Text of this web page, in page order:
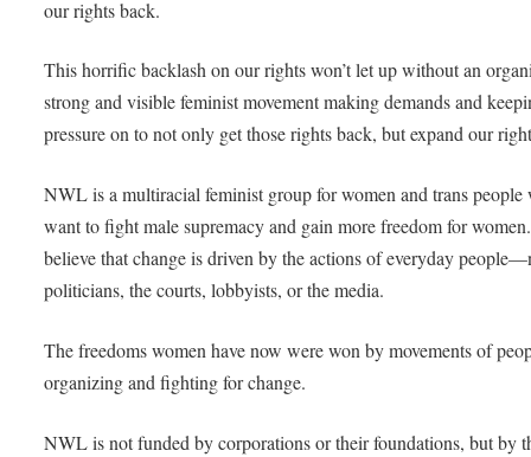
our rights back.
This horrific backlash on our rights won’t let up without an
strong and visible feminist movement making demands and
pressure on to not only get those rights back, but expand our
NWL is a multiracial feminist group for women and trans people
want to fight male supremacy and gain more freedom for
believe that change is driven by the actions of everyday
politicians, the courts, lobbyists, or the media.
The freedoms women have now were won by movements of
organizing and fighting for change.
NWL is not funded by corporations or their foundations, but by